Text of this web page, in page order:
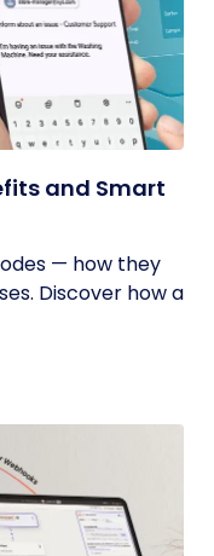
and Smart
— how they
Discover how a